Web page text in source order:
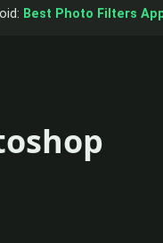
Best Photo Filters